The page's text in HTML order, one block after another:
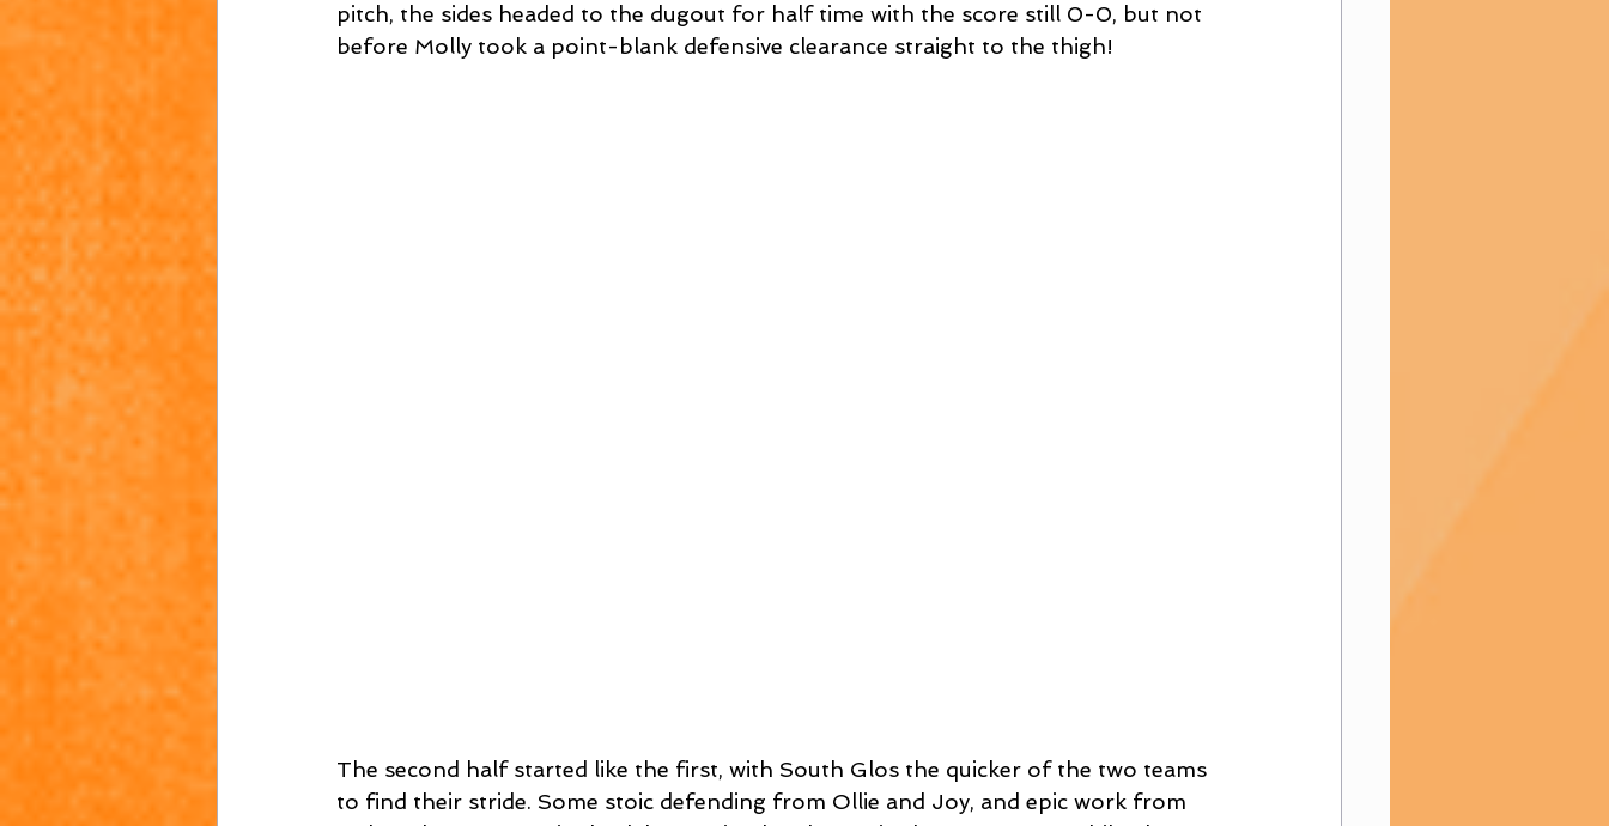
pitch, the sides headed to the dugout for half time with the score still 0-0, but not
before Molly took a point-blank defensive clearance straight to the thigh!
The second half started like the first, with South Glos the quicker of the two teams
to find their stride. Some stoic defending from Ollie and Joy, and epic work from